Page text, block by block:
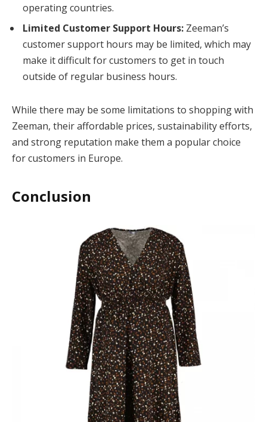
operating countries.
Limited Customer Support Hours: Zeeman’s
customer support hours may be limited, which may
make it difficult for customers to get in touch
outside of regular business hours.
While there may be some limitations to shopping with
Zeeman, their affordable prices, sustainability efforts,
and strong reputation make them a popular choice
for customers in Europe.
Conclusion